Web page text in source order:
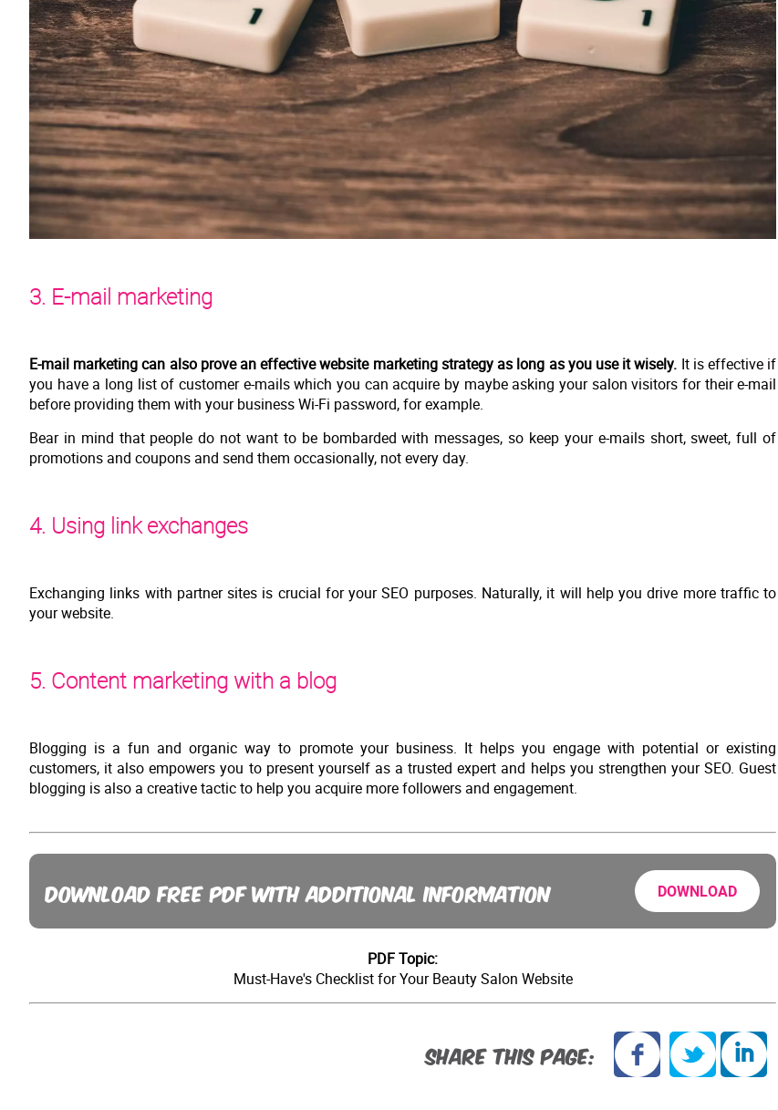
3. E-mail marketing
E-mail marketing can also prove an effective website marketing strategy as long as you use it wisely. It is effective if
you have a long list of customer e-mails which you can acquire by maybe asking your salon visitors for their e-mail
before providing them with your business Wi-Fi password, for example.
Bear in mind that people do not want to be bombarded with messages, so keep your e-mails short, sweet, full of
promotions and coupons and send them occasionally, not every day.
4. Using link exchanges
Exchanging links with partner sites is crucial for your SEO purposes. Naturally, it will help you drive more traffic to
your website.
5. Content marketing with a blog
Blogging is a fun and organic way to promote your business. It helps you engage with potential or existing
customers, it also empowers you to present yourself as a trusted expert and helps you strengthen your SEO. Guest
blogging is also a creative tactic to help you acquire more followers and engagement.
DOWNLOAD FREE PDF WITH ADDITIONAL INFORMATION DOWNLOAD
PDF Topic:
Must-Have's Checklist for Your Beauty Salon Website
SHARE THIS PAGE: